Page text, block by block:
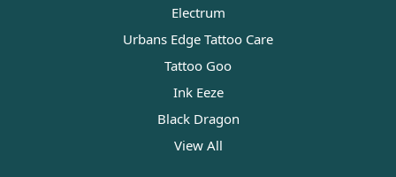
Electrum
Urbans Edge Tattoo Care
Tattoo Goo
Ink Eeze
Black Dragon
View All